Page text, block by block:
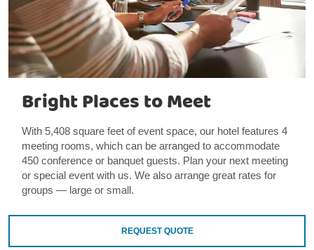
Bright Places to Meet
With 5,408 square feet of event space, our hotel features 4
meeting rooms, which can be arranged to accommodate
450 conference or banquet guests. Plan your next meeting
or special event with us. We also arrange great rates for
groups — large or small.
REQUEST QUOTE